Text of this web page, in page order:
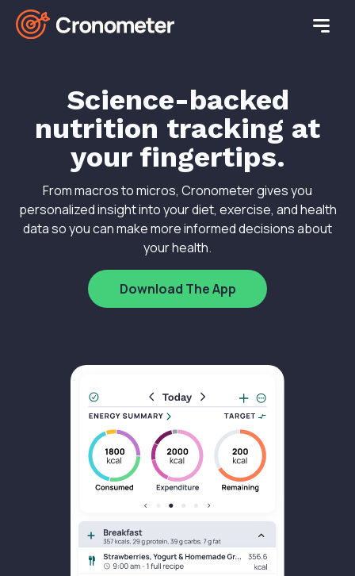
Science-backed
nutrition tracking at
your fingertips.
From macros to micros, Cronometer gives you
personalized insight into your diet, exercise, and health
data so you can make more informed decisions about
your health.
Download The App